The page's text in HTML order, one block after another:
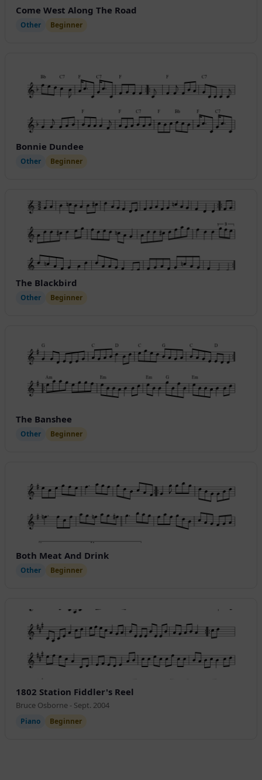
Come West Along The Road
Other Beginner
Bonnie Dundee
Other Beginner
The Blackbird
Other Beginner
The Banshee
Other Beginner
Both Meat And Drink
Other Beginner
1802 Station Fiddler's Reel
Bruce Osborne - Sept. 2004
Piano Beginner